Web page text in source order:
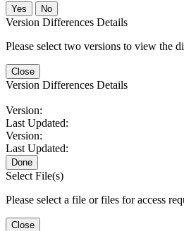
No
Version Differences Details
Please select two versions to view the
Close
Version Differences Details
Version:
Last Updated:
Version:
Last Updated:
Done
Select File(s)
Please select a file or files for access
Close